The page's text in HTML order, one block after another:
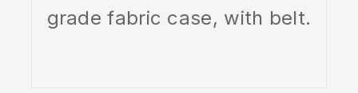
grade fabric case, with belt.